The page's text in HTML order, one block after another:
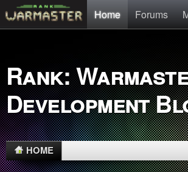
Home Forums
Rank:
Development
HOME